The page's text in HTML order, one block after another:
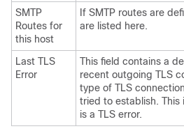
SMTP
Routes for
this host
If SMTP routes are
are listed here.
Last TLS
Error
This field contains a
recent outgoing TLS
type of TLS
tried to establish. This
is a TLS error.